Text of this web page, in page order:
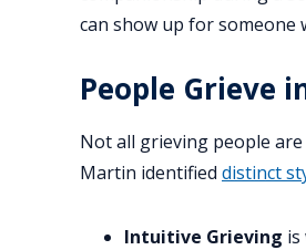
can show up for someone
People Grieve
Not all grieving people
Martin identified distinct
Intuitive Grieving is